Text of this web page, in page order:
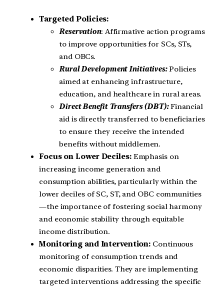
Targeted Policies:
Reservation: Affirmative action programs
to improve opportunities for SCs, STs,
and OBCs.
Rural Development Initiatives:Policies
aimed at enhancing infrastructure,
education, and healthcare in rural areas.
Direct Benefit Transfers (DBT):Financial
aid is directly transferred to beneficiaries
to ensure they receive the intended
benefits without middlemen.
Focus on Lower Deciles: Emphasis on
increasing income generation and
consumption abilities, particularly within the
lower deciles of SC, ST, and OBC communities
—the importance of fostering social harmony
and economic stability through equitable
income distribution.
Monitoring and Intervention: Continuous
monitoring of consumption trends and
economic disparities. They are implementing
targeted interventions addressing the specific